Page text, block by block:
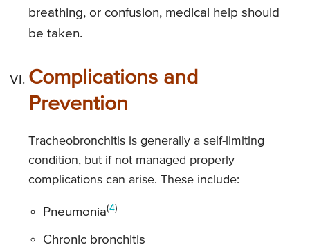
breathing, or confusion, medical help should
be taken.
Complications and
Prevention
Tracheobronchitis is generally a self-limiting
condition, but if not managed properly
complications can arise. These include:
Pneumonia(4)
Chronic bronchitis